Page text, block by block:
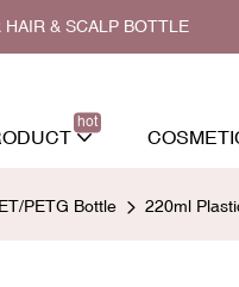
& SCALP BOTTLE
hot
PETG Bottle 220ml